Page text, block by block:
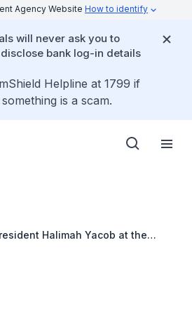
Agency Website How to identify
will never ask you to
bank log-in details
Helpline at 1799 if
is a scam.
Halimah Yacob at the